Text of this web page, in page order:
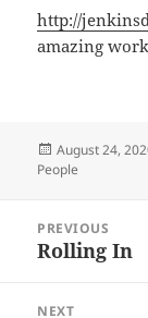
http://
amazing
Posted
on
August 24,
People
navigation
PREVIOUS
Previous
Rolling In
NEXT